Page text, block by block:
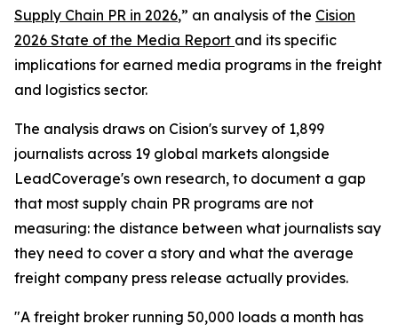
Supply Chain PR in 2026,” an analysis of the Cision
2026 State of the Media Report and its specific
implications for earned media programs in the freight
and logistics sector.
The analysis draws on Cision's survey of 1,899
journalists across 19 global markets alongside
LeadCoverage's own research, to document a gap
that most supply chain PR programs are not
measuring: the distance between what journalists say
they need to cover a story and what the average
freight company press release actually provides.
"A freight broker running 50,000 loads a month has